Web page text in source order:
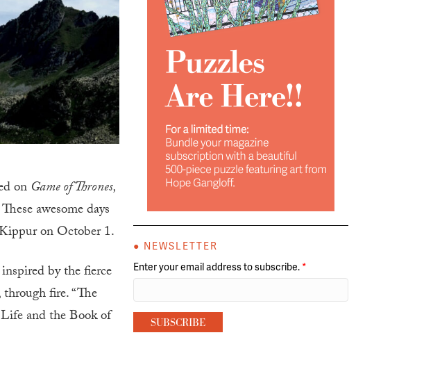
on Game of Thrones,
awesome days
on October 1.
by the fierce
fire. “The
Life and the Book of
● NEWSLETTER
Enter your email address to subscribe. *